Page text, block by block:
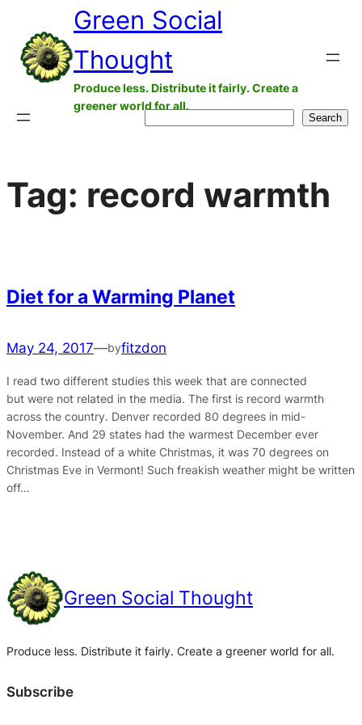
content
Green Social
Thought
Produce less. Distribute it fairly. Create a
greener world for all.
Search
Tag: record warmth
Diet for a Warming Planet
May 24, 2017—byfitzdon
I read two different studies this week that are connected
but were not related in the media. The first is record warmth
across the country. Denver recorded 80 degrees in mid-
November. And 29 states had the warmest December ever
recorded. Instead of a white Christmas, it was 70 degrees on
Christmas Eve in Vermont! Such freakish weather might be written
off…
Green Social Thought
Produce less. Distribute it fairly. Create a greener world for all.
Subscribe